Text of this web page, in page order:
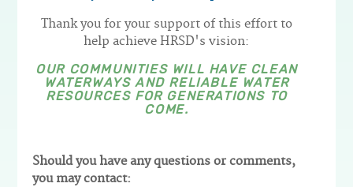
Thank you for your support of this effort to
help achieve HRSD's vision:
OUR COMMUNITIES WILL HAVE CLEAN
WATERWAYS AND RELIABLE WATER
RESOURCES FOR GENERATIONS TO
COME.
Should you have any questions or comments,
you may contact: